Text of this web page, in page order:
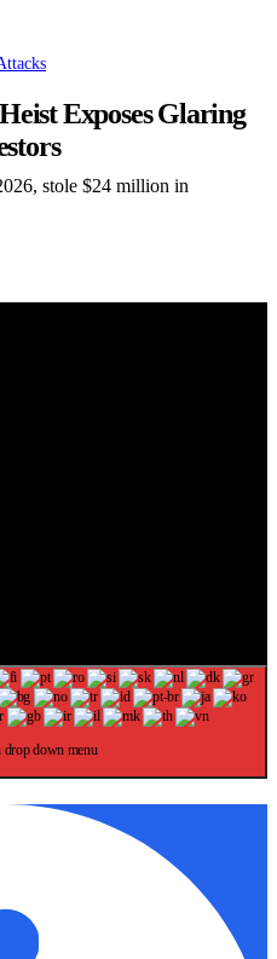
Exposes Glaring
stole $24 million in